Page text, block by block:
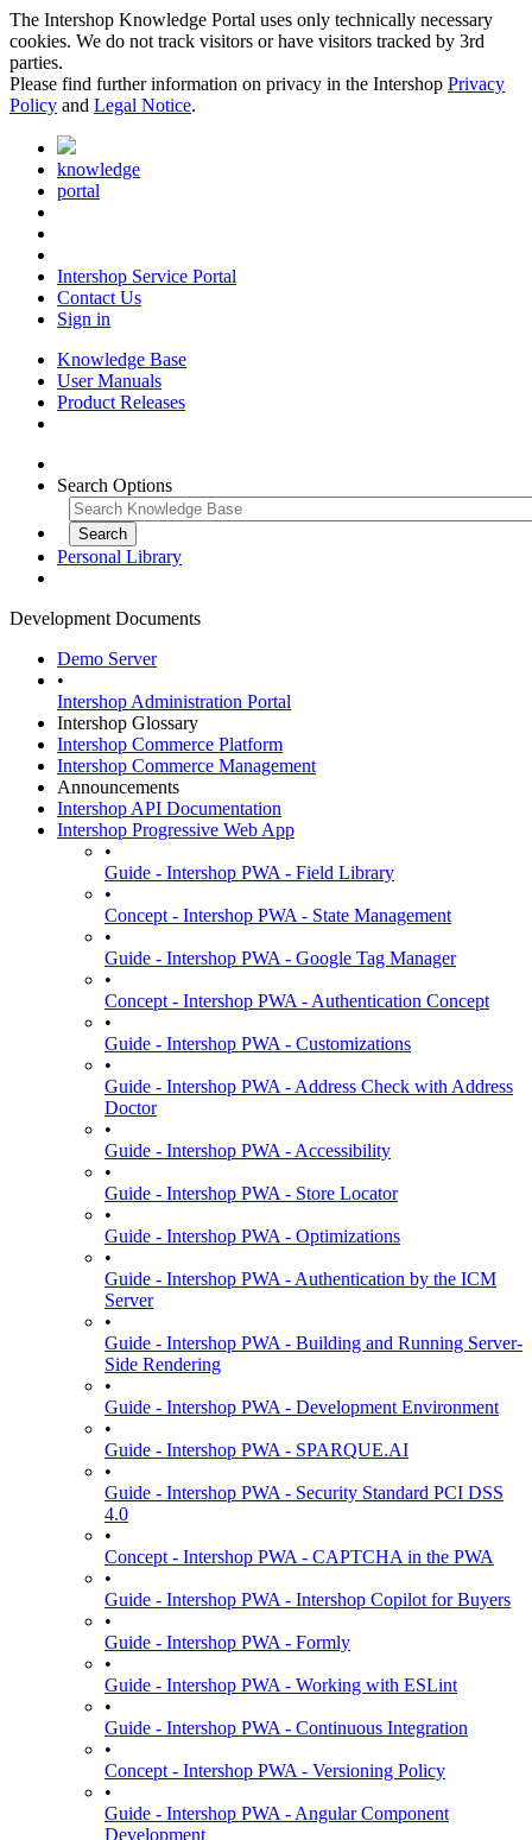
The Intershop Knowledge Portal uses only technically necessary
cookies. We do not track visitors or have visitors tracked by 3rd
parties.
Please find further information on privacy in the Intershop Privacy
Policy and Legal Notice.
knowledge
portal
Intershop Service Portal
Contact Us
Sign in
Knowledge Base
User Manuals
Product Releases
Search Options
Personal Library
Development Documents
Demo Server
•
Intershop Administration Portal
Intershop Glossary
Intershop Commerce Platform
Intershop Commerce Management
Announcements
Intershop API Documentation
Intershop Progressive Web App
•
Guide - Intershop PWA - Field Library
•
Concept - Intershop PWA - State Management
•
Guide - Intershop PWA - Google Tag Manager
•
Concept - Intershop PWA - Authentication Concept
•
Guide - Intershop PWA - Customizations
•
Guide - Intershop PWA - Address Check with Address
Doctor
•
Guide - Intershop PWA - Accessibility
•
Guide - Intershop PWA - Store Locator
•
Guide - Intershop PWA - Optimizations
•
Guide - Intershop PWA - Authentication by the ICM
Server
•
Guide - Intershop PWA - Building and Running Server-
Side Rendering
•
Guide - Intershop PWA - Development Environment
•
Guide - Intershop PWA - SPARQUE.AI
•
Guide - Intershop PWA - Security Standard PCI DSS
4.0
•
Concept - Intershop PWA - CAPTCHA in the PWA
•
Guide - Intershop PWA - Intershop Copilot for Buyers
•
Guide - Intershop PWA - Formly
•
Guide - Intershop PWA - Working with ESLint
•
Guide - Intershop PWA - Continuous Integration
•
Concept - Intershop PWA - Versioning Policy
•
Guide - Intershop PWA - Angular Component
Development